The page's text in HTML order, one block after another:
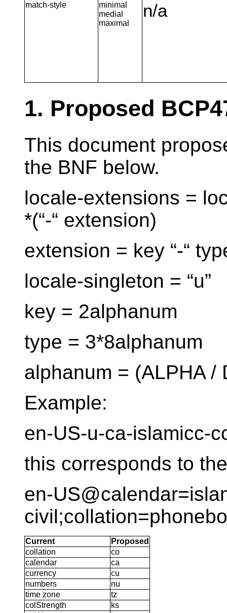
match-style
minimal
medial
maximal
n/a
1. Proposed
This document
the BNF below.
locale-extensions =
*(“-“ extension)
extension = key “-“
locale-singleton = “u”
key = 2alphanum
type = 3*8alphanum
alphanum = (ALPHA /
Example:
en-US-u-ca-islamicc-
this corresponds to
en-
Current
Proposed
collation
co
calendar
ca
currency
cu
numbers
nu
time zone
tz
colStrength
ks